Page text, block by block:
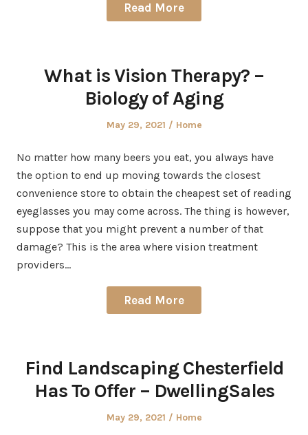
Read More
What is Vision Therapy? –
Biology of Aging
Posted
May 29, 2021
Posted
Home
No matter how many beers you eat, you always have
the option to end up moving towards the closest
convenience store to obtain the cheapest set of reading
eyeglasses you may come across. The thing is however,
suppose that you might prevent a number of that
damage? This is the area where vision treatment
providers…
Read More
Find Landscaping Chesterfield
Has To Offer – DwellingSales
Posted
May 29, 2021
Posted
Home